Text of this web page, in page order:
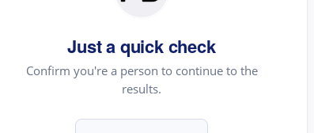
Just a quick check
Confirm you're a person to continue to the
results.